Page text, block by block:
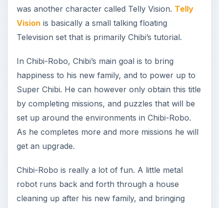
was another character called Telly Vision. Telly
Vision is basically a small talking floating
Television set that is primarily Chibi’s tutorial.
In Chibi-Robo, Chibi’s main goal is to bring
happiness to his new family, and to power up to
Super Chibi. He can however only obtain this title
by completing missions, and puzzles that will be
set up around the environments in Chibi-Robo.
As he completes more and more missions he will
get an upgrade.
Chibi-Robo is really a lot of fun. A little metal
robot runs back and forth through a house
cleaning up after his new family, and bringing